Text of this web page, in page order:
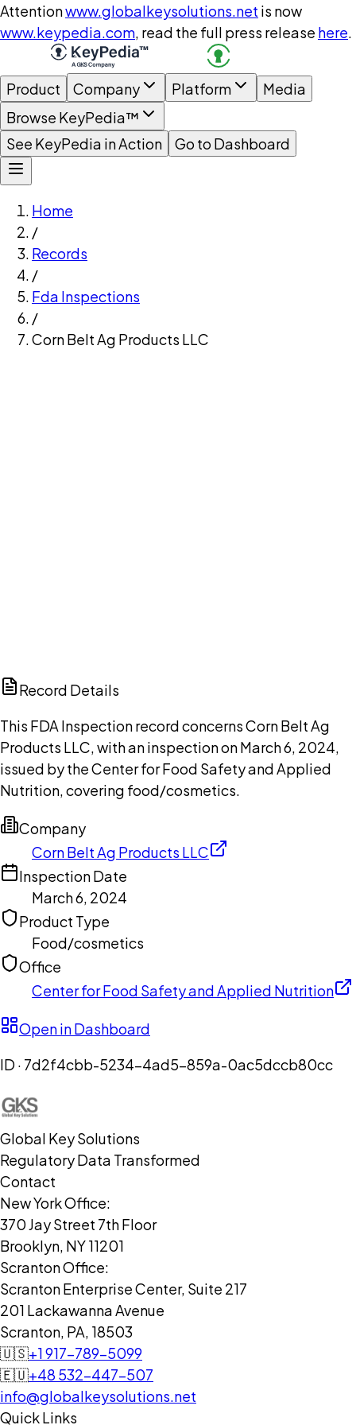
Attentionwww.globalkeysolutions.net is now
www.keypedia.com, read the full press release here.
Product Company Platform
Media
Browse KeyPedia™
See KeyPedia in Action
Go to Dashboard
Home
/
Records
/
Fda Inspections
/
Corn Belt Ag Products LLC
Record Details
This FDA Inspection record concerns Corn Belt Ag
Products LLC, with an inspection on March 6, 2024,
issued by the Center for Food Safety and Applied
Nutrition, covering food/cosmetics.
Company
Corn Belt Ag Products LLC
Inspection Date
March 6, 2024
Product Type
Food/cosmetics
Office
Center for Food Safety and Applied Nutrition
Open in Dashboard
ID · 7d2f4cbb-5234-4ad5-859a-0ac5dccb80cc
Global Key Solutions
Regulatory Data Transformed
Contact
New York Office:
370 Jay Street 7th Floor
Brooklyn, NY 11201
Scranton Office:
Scranton Enterprise Center, Suite 217
201 Lackawanna Avenue
Scranton, PA, 18503
🇺🇸+1 917-789-5099
🇪🇺+48 532-447-507
info@globalkeysolutions.net
Quick Links